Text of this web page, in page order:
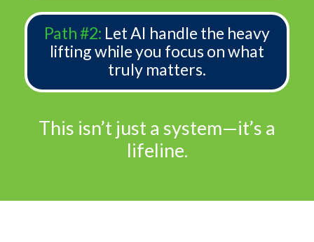
Path #2: Let AI handle the heavy
lifting while you focus on what
truly matters.
This isn’t just a system—it’s a
lifeline.